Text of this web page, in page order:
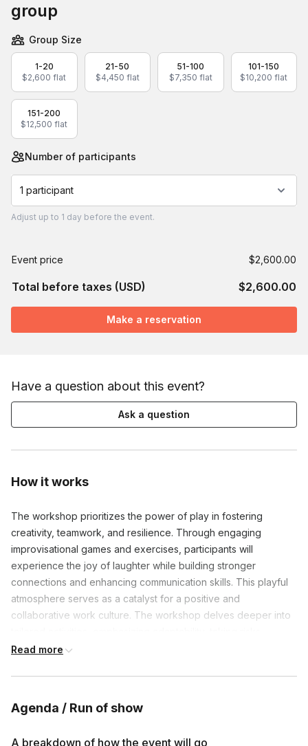
How it works
The workshop prioritizes the power of play in fostering
creativity, teamwork, and resilience. Through engaging
improvisational games and exercises, participants will
experience the joy of laughter while building stronger
connections and enhancing communication skills. This playful
atmosphere serves as a catalyst for a positive and
collaborative work culture. The workshop delves deeper into
innovation, and active listening.
Frequently asked questions
Read more
Agenda / Run of show
A breakdown of how the event will go
group
Group Size
1-20
$2,600 flat
21-50
$4,450 flat
51-100
$7,350 flat
101-150
$10,200 flat
151-200
$12,500 flat
Number of participants
1 participant
Adjust up to 1 day before the event.
Event price $2,600.00
Total before taxes (USD) $2,600.00
Make a reservation
Have a question about this event?
Ask a question